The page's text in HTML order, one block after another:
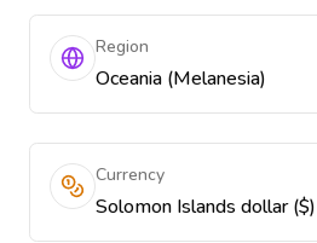
Region
Oceania (Melanesia)
Currency
Solomon Islands dollar ($)